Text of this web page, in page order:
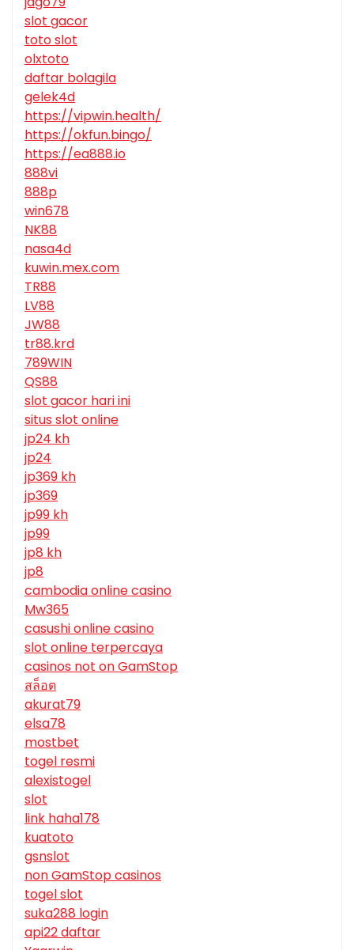
slot gacor
toto slot
olxtoto
daftar bolagila
gelek4d
https://vipwin.health/
https://okfun.bingo/
https://ea888.io
888vi
888p
win678
NK88
nasa4d
kuwin.mex.com
TR88
LV88
JW88
tr88.krd
789WIN
QS88
slot gacor hari ini
situs slot online
jp24 kh
jp24
jp369 kh
jp369
jp99 kh
jp99
jp8 kh
jp8
cambodia online casino
Mw365
casushi online casino
slot online terpercaya
casinos not on GamStop
สล็อต
akurat79
elsa78
mostbet
togel resmi
alexistogel
slot
link haha178
kuatoto
gsnslot
non GamStop casinos
togel slot
suka288 login
api22 daftar